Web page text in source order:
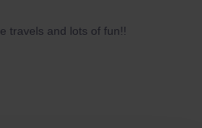
travels and lots of fun!!